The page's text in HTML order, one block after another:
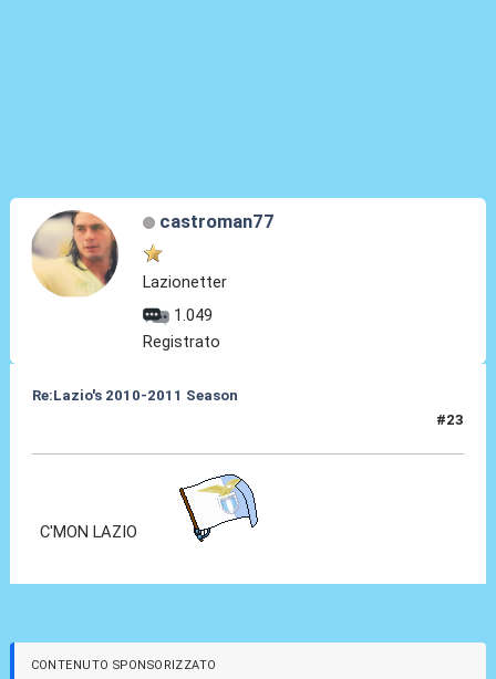
castroman77
Lazionetter
1.049
Registrato
Re:Lazio's 2010-2011 Season
#23
C'MON LAZIO
CONTENUTO SPONSORIZZATO